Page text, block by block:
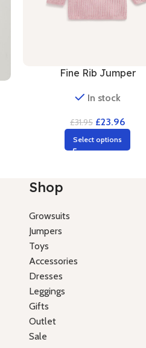
Fine Rib Jumper
In stock
£31.95 £23.96
Select options
Shop
Growsuits
Jumpers
Toys
Accessories
Dresses
Leggings
Gifts
Outlet
Sale